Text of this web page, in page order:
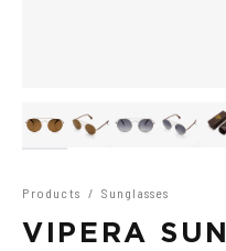
Products / Sunglasses
VIPERA SUN